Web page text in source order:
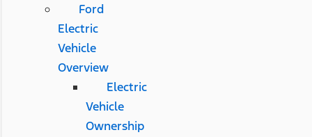
Ford
Electric
Vehicle
Overview
Electric
Vehicle
Ownership